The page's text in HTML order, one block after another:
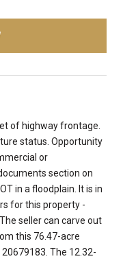
of highway frontage.
status. Opportunity
or
section on
in a floodplain. It is in
for this property -
seller can carve out
this 76.47-acre
The 12.32-